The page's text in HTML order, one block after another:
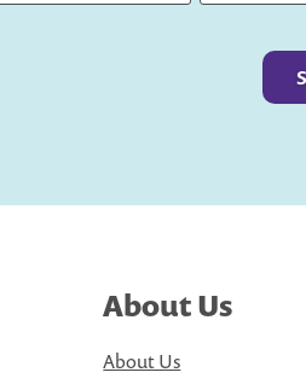
About Us
About Us